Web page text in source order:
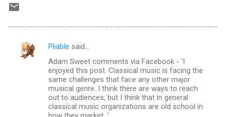
C
Pliable said…
Adam Sweet comments via Facebook - 'I
enjoyed this post. Classical music is facing the
same challenges that face any other major
musical genre. I think there are ways to reach
out to audiences, but I think that in general
classical music organizations are old school in